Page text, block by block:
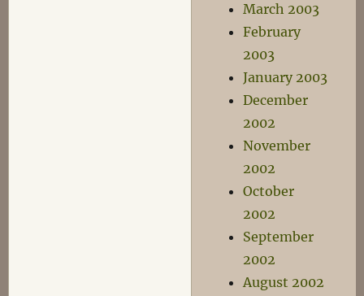
March 2003
February
2003
January 2003
December
2002
November
2002
October
2002
September
2002
August 2002